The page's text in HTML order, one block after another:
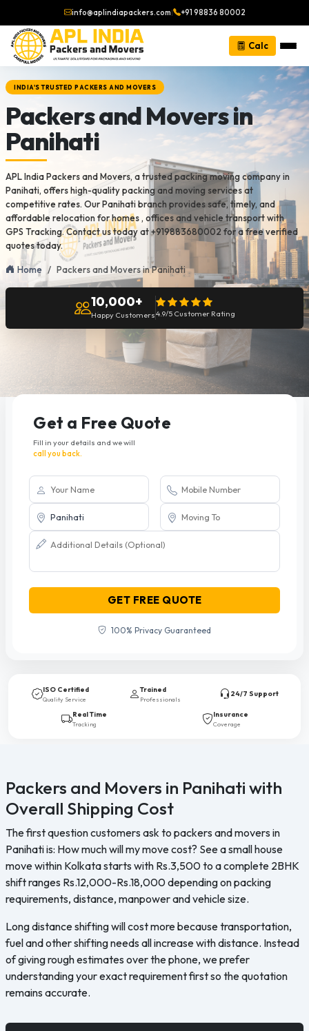
info@aplindiapackers.com| +91 98836 80002
Calc
INDIA'S TRUSTED PACKERS AND MOVERS
Packers and Movers in
Panihati
APL India Packers and Movers, a trusted packing moving company in
Panihati, offers high-quality packing and moving services at
competitive rates. Our Panihati branch provides safe, timely, and
affordable relocation for homes , offices and vehicle transport with
GPS Tracking. Contact us today at +919883680002 for a free verified
quotes today.
Home Packers and Movers in Panihati
10,000+
Happy Customers4.9/5 Customer Rating
Get a Free Quote
Fill in your details and we will
call you back.
GET FREE QUOTE
100% Privacy Guaranteed
ISO Certified
Quality Service
Trained
Professionals
24/7 Support
Real Time
Tracking
Insurance
Coverage
Packers and Movers in Panihati with
Overall Shipping Cost
The first question customers ask to packers and movers in
Panihati is: How much will my move cost? See a small house
move within Kolkata starts with Rs.3,500 to a complete 2BHK
shift ranges Rs.12,000-Rs.18,000 depending on packing
requirements, distance, manpower and vehicle size.
Long distance shifting will cost more because transportation,
fuel and other shifting needs all increase with distance. Instead
of giving rough estimates over the phone, we prefer
understanding your exact requirement first so the quotation
remains accurate.